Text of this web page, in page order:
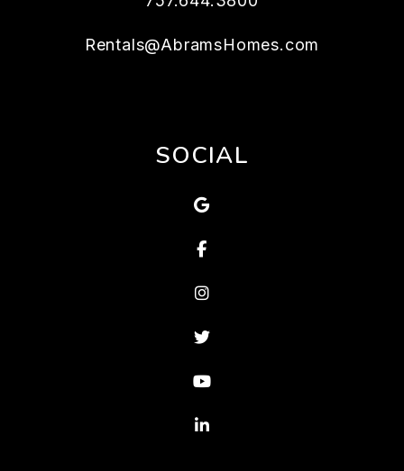
Rentals@AbramsHomes.com
SOCIAL
Google Map
Facebook
Instagram
Twitter
Youtube
Linked In